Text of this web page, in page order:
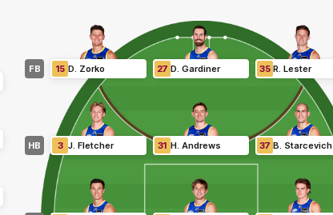
FB
HB
15 D Zorko 27 D Gardiner 35 R Lester
3 J Fletcher 31 H Andrews 37 B Starcevich